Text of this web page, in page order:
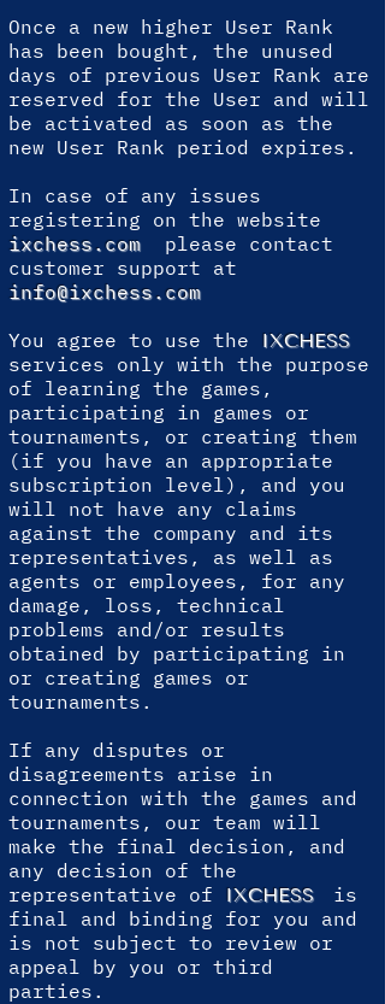
Once a new higher User Rank
has been bought, the unused
days of previous User Rank are
reserved for the User and will
be activated as soon as the
new User Rank period expires.
In case of any issues
registering on the website
ixchess.com
please contact
customer support at
info@ixchess.com
You agree to use the
IXCHESS
services only with the purpose
of learning the games,
participating in games or
tournaments, or creating them
(if you have an appropriate
subscription level), and you
will not have any claims
against the company and its
representatives, as well as
agents or employees, for any
damage, loss, technical
problems and/or results
obtained by participating in
or creating games or
tournaments.
If any disputes or
disagreements arise in
connection with the games and
tournaments, our team will
make the final decision, and
any decision of the
representative of
IXCHESS
is
final and binding for you and
is not subject to review or
appeal by you or third
parties.